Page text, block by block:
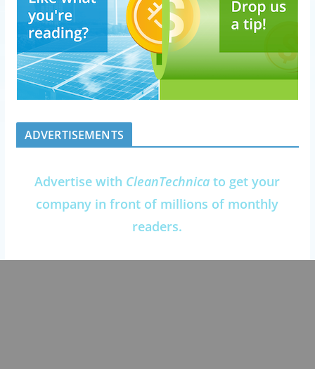
ADVERTISEMENTS
Advertise with CleanTechnica to get your
company in front of millions of monthly
readers.